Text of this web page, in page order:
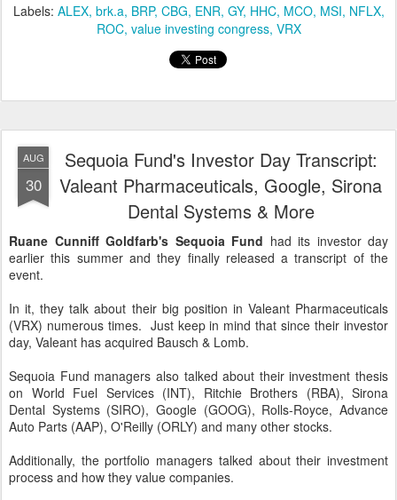
Labels: ALEX brk.a BRP CBG ENR GY HHC MCO MSI NFLX
ROC value investing congress VRX
AUG
30
Sequoia Fund's Investor Day Transcript:
Valeant Pharmaceuticals, Google, Sirona
Dental Systems & More
Ruane Cunniff Goldfarb's Sequoia Fund had its investor day
earlier this summer and they finally released a transcript of the
event.
In it, they talk about their big position in Valeant Pharmaceuticals
(VRX) numerous times. Just keep in mind that since their investor
day, Valeant has acquired Bausch & Lomb.
Sequoia Fund managers also talked about their investment thesis
on World Fuel Services (INT), Ritchie Brothers (RBA), Sirona
Dental Systems (SIRO), Google (GOOG), Rolls-Royce, Advance
Auto Parts (AAP), O'Reilly (ORLY) and many other stocks.
Additionally, the portfolio managers talked about their investment
process and how they value companies.